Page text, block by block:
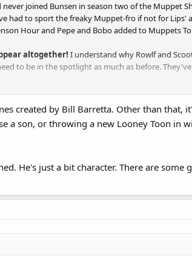
joined Bunsen in season two of the Muppet
had to sport the freaky Muppet-fro if not for Lips'
Hour and Pepe and Bobo added to Muppets
altogether! I understand why Rowlf and
to be in the spotlight as much as before.
Piggy dynamic eclipses the rest of the
the production.
but is inclusion in recent projects has
created by Bill Barretta. Other than that,
a son, or throwing a new Looney Toon in
He's just a bit character. There are some